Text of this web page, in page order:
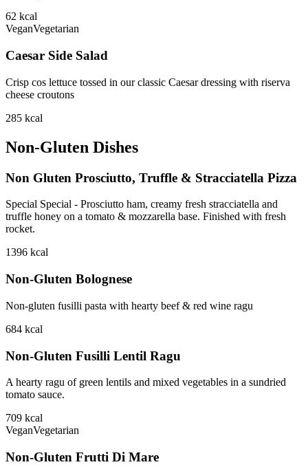
62 kcal
VeganVegetarian
Caesar Side Salad
Crisp cos lettuce tossed in our classic Caesar dressing with riserva
cheese croutons
285 kcal
Non-Gluten Dishes
Non Gluten Prosciutto, Truffle & Stracciatella Pizza
Special Special - Prosciutto ham, creamy fresh stracciatella and
truffle honey on a tomato & mozzarella base. Finished with fresh
rocket.
1396 kcal
Non-Gluten Bolognese
Non-gluten fusilli pasta with hearty beef & red wine ragu
684 kcal
Non-Gluten Fusilli Lentil Ragu
A hearty ragu of green lentils and mixed vegetables in a sundried
tomato sauce.
709 kcal
VeganVegetarian
Non-Gluten Frutti Di Mare